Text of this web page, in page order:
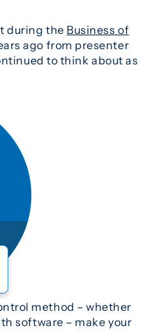
during the Business of
ago from presenter
to think about as
method – whether
software – make your